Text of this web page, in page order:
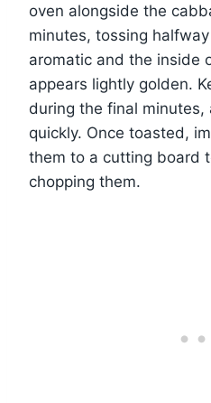
oven alongside the
minutes, tossing
aromatic and the inside
appears lightly golden.
during the final minutes,
quickly. Once toasted,
them to a cutting board
chopping them.